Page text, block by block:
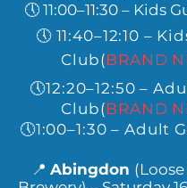
🕔 11:00–11:30 – Kids
🕔 11:40–12:10 –
Club(BRAND
🕔12:20–12:50 –
Club(BRAND
🕔1:00–1:30 – Adult
📍 Abingdon